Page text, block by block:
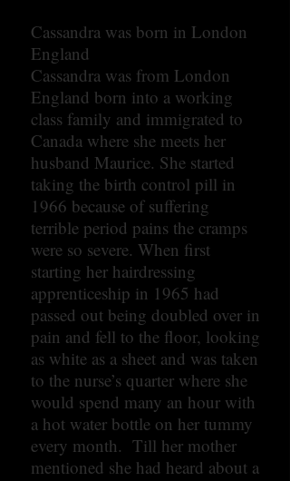
Cassandra was born in London
England
Cassandra was from London
England born into a working
class family and immigrated to
Canada where she meets her
husband Maurice. She started
taking the birth control pill in
1966 because of suffering
terrible period pains the cramps
were so severe. When first
starting her hairdressing
apprenticeship in 1965 had
passed out being doubled over in
pain and fell to the floor, looking
as white as a sheet and was taken
to the nurse’s quarter where she
would spend many an hour with
a hot water bottle on her tummy
every month. Till her mother
mentioned she had heard about a